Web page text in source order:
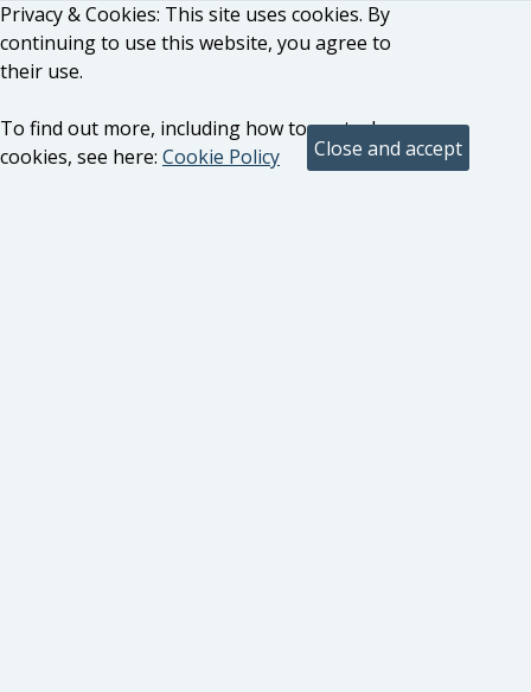
Privacy & Cookies: This site uses cookies. By
continuing to use this website, you agree to
their use.
To find out more, including how to control
cookies, see here: Cookie Policy